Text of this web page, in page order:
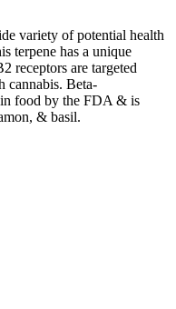
variety of potential health
terpene has a unique
receptors are targeted
cannabis. Beta-
food by the FDA & is
& basil.